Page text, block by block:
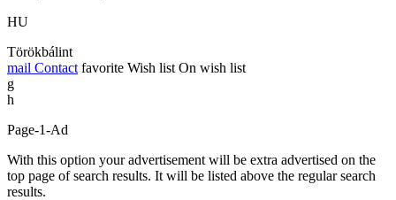
HU
Törökbálint
mail Contact favorite Wish list On wish list
g
h
Page-1-Ad
With this option your advertisement will be extra advertised on the
top page of search results. It will be listed above the regular search
results.